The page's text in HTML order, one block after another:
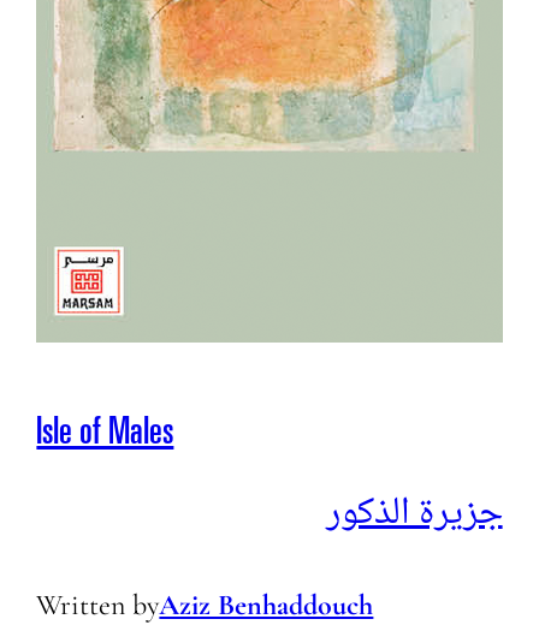
Isle of Males
جزیرة الذكور
Written byAziz Benhaddouch